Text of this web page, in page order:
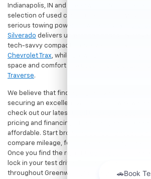
Indianapolis, IN and Greenwood, IN, our
selection of used cars, trucks, and SUVs built
serious towing power for work or play, a
Silverado delivers unmatched capability.
tech-savvy compact crossover for city
Chevrolet Trax, while growing families can
space and comfort of a
Traverse.
We believe that finding a great vehicle should
securing an excellent value. That is why we
check out our latest
pricing and financing offers designed to keep
affordable. Start browsing our current search
compare mileage, features, and pricing on
Once you find the right fit,
lock in your test drive. Our team is proud to
throughout Greenwood, Indianapolis, and